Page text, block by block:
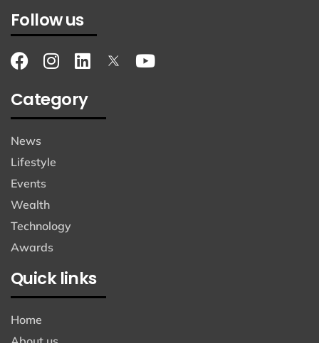
Follow us
Category
News
Lifestyle
Events
Wealth
Technology
Awards
Quick links
Home